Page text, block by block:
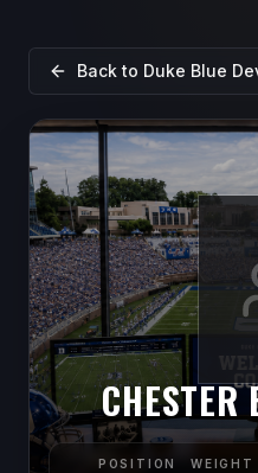
Back to Duke Blue
CHESTER
POSITION WEIGHT